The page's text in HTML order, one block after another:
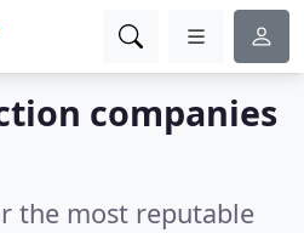
companies
the most reputable